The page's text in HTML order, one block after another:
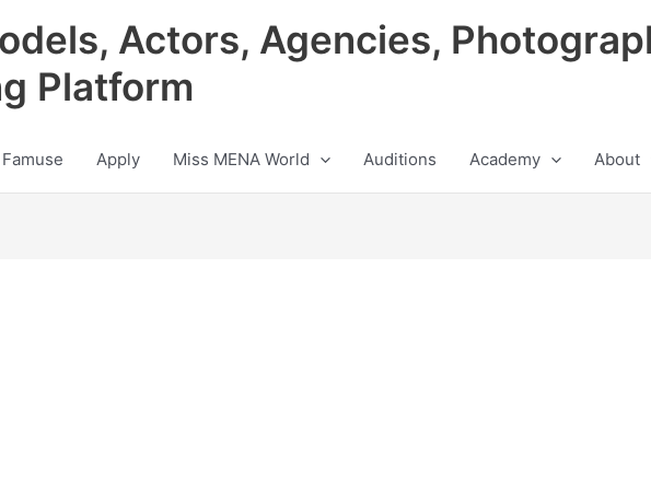
Actors, Agencies,
Platform
Apply Miss MENA World Auditions Academy About